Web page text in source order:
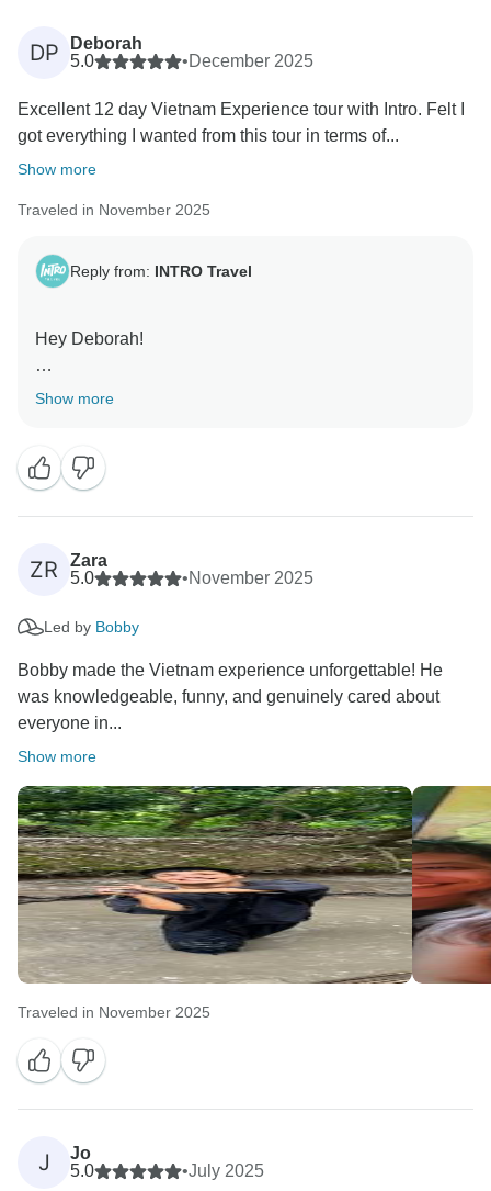
Kind regards,
DP
Deborah
5.0
•December 2025
Excellent 12 day Vietnam Experience tour with Intro. Felt I
got everything I wanted from this tour in terms of...
Show more
Traveled in November 2025
Reply from: INTRO Travel
Hey Deborah!
Thanks so much for sharing this. We’re really glad the
together so well. Phat will love hearing this, he’s
brilliant at bringing people together and keeping
everything running smoothly.
Kind Regards,
Show more
ZR
Zara
5.0
•November 2025
Led by Bobby
Bobby made the Vietnam experience unforgettable! He
was knowledgeable, funny, and genuinely cared about
everyone in...
Show more
Traveled in November 2025
J
Jo
5.0
•July 2025